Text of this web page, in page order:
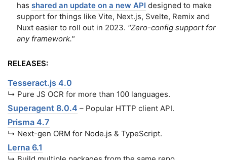
has shared an update on a new API designed to make
support for things like Vite, Next.js, Svelte, Remix and
Nuxt easier to roll out in 2023. "Zero-config support for
any framework."
RELEASES:
Tesseract.js 4.0
↳ Pure JS OCR for more than 100 languages.
Superagent 8.0.4 – Popular HTTP client API.
Prisma 4.7
↳ Next-gen ORM for Node.js & TypeScript.
Lerna 6.1